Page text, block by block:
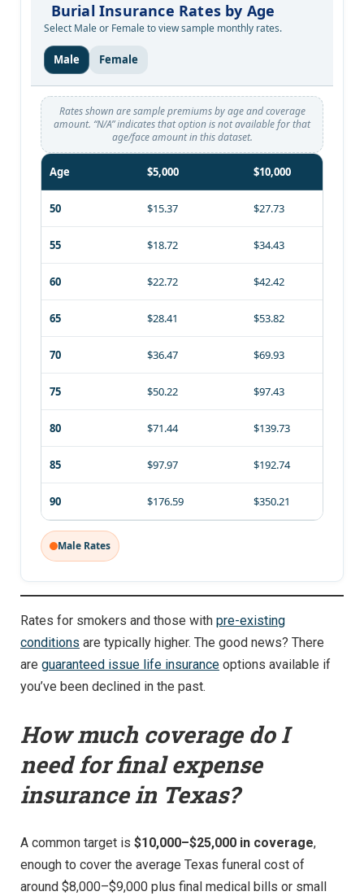
Burial Insurance Rates by Age
Select Male or Female to view sample monthly rates.
Male Female
Rates shown are sample premiums by age and coverage
amount. “N/A” indicates that option is not available for that
age/face amount in this dataset.
Age $5,000 $10,000
50 $15.37 $27.73
55 $18.72 $34.43
60 $22.72 $42.42
65 $28.41 $53.82
70 $36.47 $69.93
75 $50.22 $97.43
80 $71.44 $139.73
85 $97.97 $192.74
90 $176.59 $350.21
Male Rates
Rates for smokers and those with pre-existing
conditions are typically higher. The good news? There
are guaranteed issue life insurance options available if
you’ve been declined in the past.
How much coverage do I
need for final expense
insurance in Texas?
A common target is $10,000–$25,000 in coverage,
enough to cover the average Texas funeral cost of
around $8,000–$9,000 plus final medical bills or small